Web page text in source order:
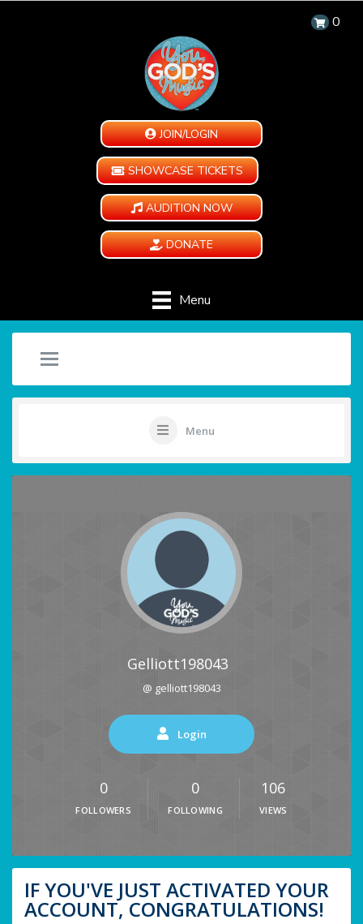
0
JOIN/LOGIN
SHOWCASE TICKETS
AUDITION NOW
DONATE
Menu
Menu
Gelliott198043
@ gelliott198043
Login
0
FOLLOWERS
0
FOLLOWING
106
VIEWS
IF YOU'VE JUST ACTIVATED YOUR
ACCOUNT, CONGRATULATIONS!